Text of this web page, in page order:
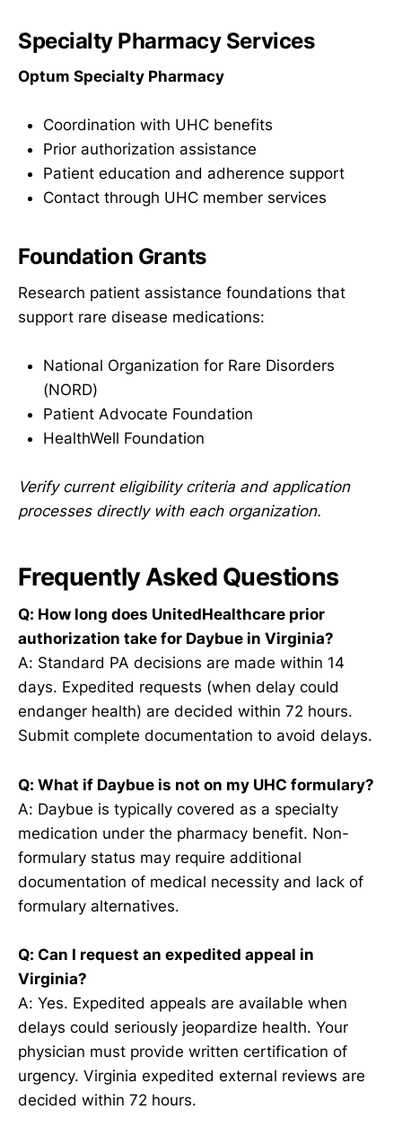
Specialty Pharmacy Services
Optum Specialty Pharmacy
Coordination with UHC benefits
Prior authorization assistance
Patient education and adherence support
Contact through UHC member services
Foundation Grants
Research patient assistance foundations that
support rare disease medications:
National Organization for Rare Disorders
(NORD)
Patient Advocate Foundation
HealthWell Foundation
Verify current eligibility criteria and application
processes directly with each organization.
Frequently Asked Questions
Q: How long does UnitedHealthcare prior
authorization take for Daybue in Virginia?
A: Standard PA decisions are made within 14
days. Expedited requests (when delay could
endanger health) are decided within 72 hours.
Submit complete documentation to avoid delays.
Q: What if Daybue is not on my UHC formulary?
A: Daybue is typically covered as a specialty
medication under the pharmacy benefit. Non-
formulary status may require additional
documentation of medical necessity and lack of
formulary alternatives.
Q: Can I request an expedited appeal in
Virginia?
A: Yes. Expedited appeals are available when
delays could seriously jeopardize health. Your
physician must provide written certification of
urgency. Virginia expedited external reviews are
decided within 72 hours.